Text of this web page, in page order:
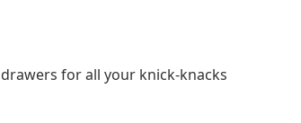
for all your knick-knacks